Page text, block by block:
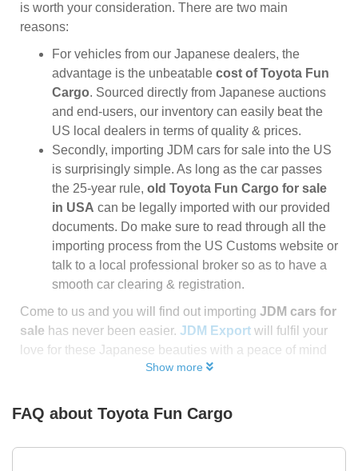
is worth your consideration. There are two main
reasons:
For vehicles from our Japanese dealers, the
advantage is the unbeatable cost of Toyota Fun
Cargo. Sourced directly from Japanese auctions
and end-users, our inventory can easily beat the
US local dealers in terms of quality & prices.
Secondly, importing JDM cars for sale into the US
is surprisingly simple. As long as the car passes
the 25-year rule, old Toyota Fun Cargo for sale
in USA can be legally imported with our provided
documents. Do make sure to read through all the
importing process from the US Customs website or
talk to a local professional broker so as to have a
smooth car clearing & registration.
Come to us and you will find out importing JDM cars for
sale has never been easier. JDM Export will fulfil your
love for these Japanese beauties with a peace of mind
Show more
FAQ about Toyota Fun Cargo